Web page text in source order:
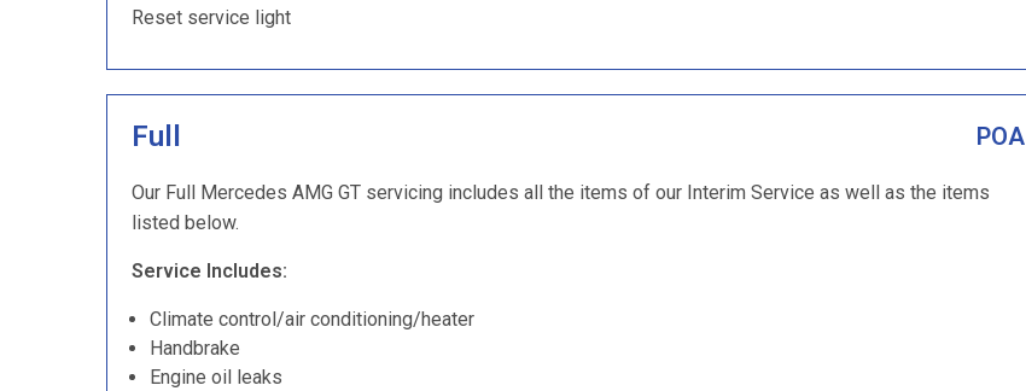
Reset service light
Full POA
Our Full Mercedes AMG GT servicing includes all the items of our Interim Service as well as the items
listed below.
Service Includes:
Climate control/air conditioning/heater
Handbrake
Engine oil leaks